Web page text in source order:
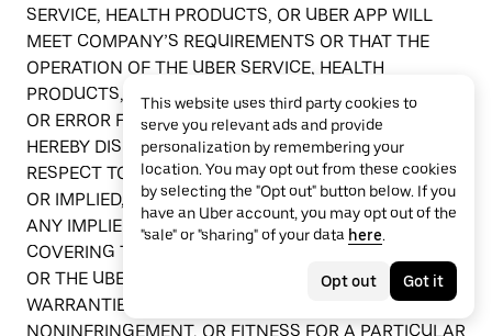
SERVICE, HEALTH PRODUCTS, OR UBER APP WILL
MEET COMPANY’S REQUIREMENTS OR THAT THE
OPERATION OF THE UBER SERVICE, HEALTH
PRODUCTS, OR UBER APP WILL BE UNINTERRUPTED
OR ERROR FREE. UBER HEALTH AND ITS AFFILIATES
HEREBY DISCLAIM ALL OTHER WARRANTIES WITH
RESPECT TO THE AGREEMENT, WHETHER EXPRESS
OR IMPLIED, INCLUDING, WITHOUT LIMITATION; (A)
ANY IMPLIED OR STATUTORY WARRANTIES
COVERING THE UBER SERVICE, HEALTH PRODUCTS,
OR THE UBER APP; AND (B) ANY IMPLIED
WARRANTIES OF MERCHANTABILITY,
NONINFRINGEMENT, OR FITNESS FOR A PARTICULAR
This website uses third party cookies to
serve you relevant ads and provide
personalization by remembering your
location. You may opt out from these cookies
by selecting the "Opt out" button below. If you
have an Uber account, you may opt out of the
"sale" or "sharing" of your data here.
Opt out Got it